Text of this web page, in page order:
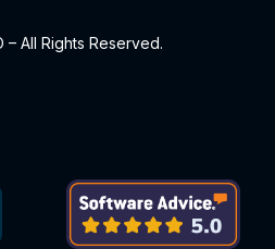
All Rights Reserved.